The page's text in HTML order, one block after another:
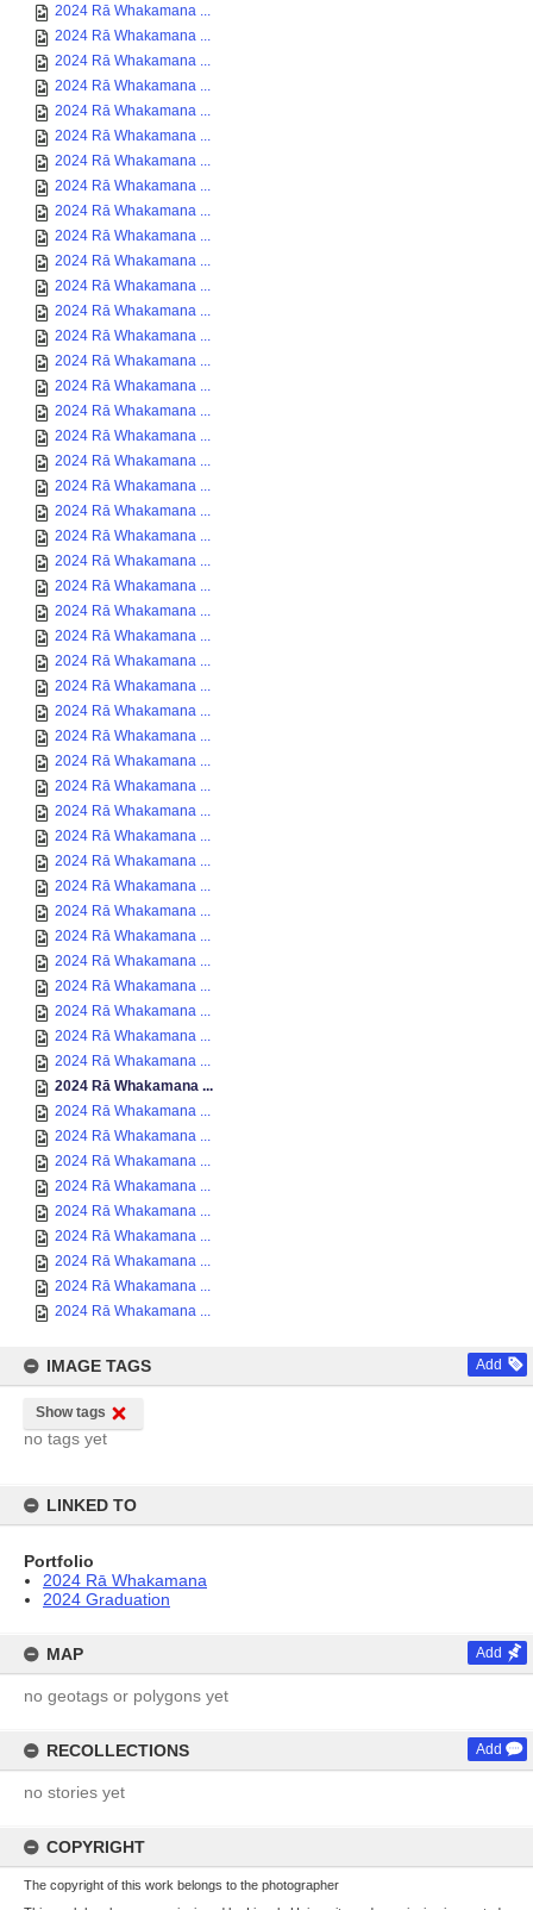
2024 Rā Whakamana ...
2024 Rā Whakamana ...
2024 Rā Whakamana ...
2024 Rā Whakamana ...
2024 Rā Whakamana ...
2024 Rā Whakamana ...
2024 Rā Whakamana ...
2024 Rā Whakamana ...
2024 Rā Whakamana ...
2024 Rā Whakamana ...
2024 Rā Whakamana ...
2024 Rā Whakamana ...
2024 Rā Whakamana ...
2024 Rā Whakamana ...
2024 Rā Whakamana ...
2024 Rā Whakamana ...
2024 Rā Whakamana ...
2024 Rā Whakamana ...
2024 Rā Whakamana ...
2024 Rā Whakamana ...
2024 Rā Whakamana ...
2024 Rā Whakamana ...
2024 Rā Whakamana ...
2024 Rā Whakamana ...
2024 Rā Whakamana ...
2024 Rā Whakamana ...
2024 Rā Whakamana ...
2024 Rā Whakamana ...
2024 Rā Whakamana ...
2024 Rā Whakamana ...
2024 Rā Whakamana ...
2024 Rā Whakamana ...
2024 Rā Whakamana ...
2024 Rā Whakamana ...
2024 Rā Whakamana ...
2024 Rā Whakamana ...
2024 Rā Whakamana ...
2024 Rā Whakamana ...
2024 Rā Whakamana ...
2024 Rā Whakamana ...
2024 Rā Whakamana ...
2024 Rā Whakamana ...
2024 Rā Whakamana ...
2024 Rā Whakamana ...
2024 Rā Whakamana ...
2024 Rā Whakamana ...
2024 Rā Whakamana ...
2024 Rā Whakamana ...
2024 Rā Whakamana ...
2024 Rā Whakamana ...
2024 Rā Whakamana ...
2024 Rā Whakamana ...
2024 Rā Whakamana ...
IMAGE TAGS Add
Show tags
no tags yet
LINKED TO
Portfolio
2024 Rā Whakamana
2024 Graduation
MAP Add
no geotags or polygons yet
RECOLLECTIONS Add
no stories yet
COPYRIGHT
The copyright of this work belongs to the photographer